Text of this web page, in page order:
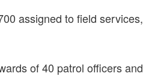
assigned to field services,
of 40 patrol officers and